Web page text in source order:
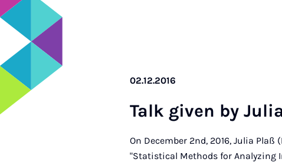
02.12.2016
Talk giv­en by
On December 2nd, 2016, Julia
"Statistical Methods for Analyzing